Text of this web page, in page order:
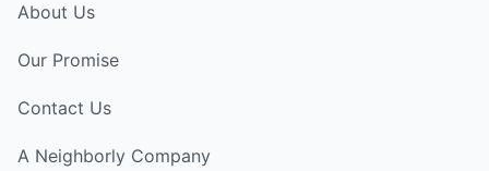
About Us
Our Promise
Contact Us
A Neighborly Company